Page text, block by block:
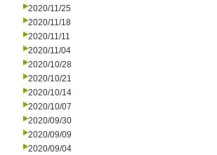
2020/11/25
2020/11/18
2020/11/11
2020/11/04
2020/10/28
2020/10/21
2020/10/14
2020/10/07
2020/09/30
2020/09/09
2020/09/04